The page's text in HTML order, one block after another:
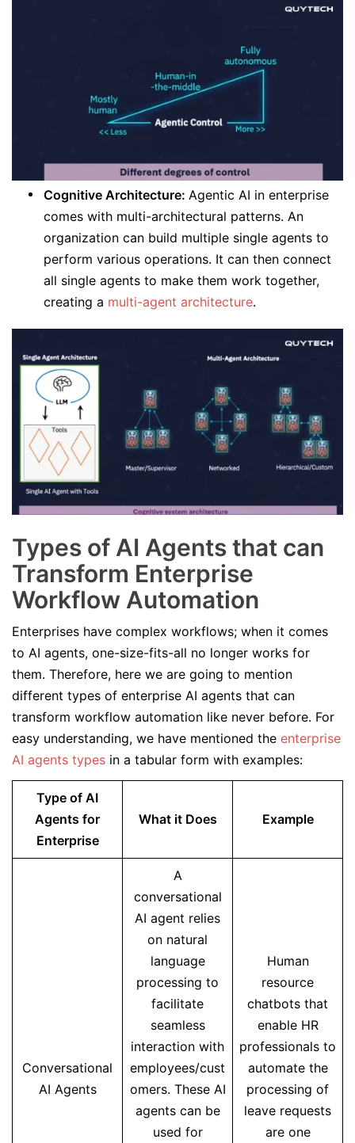
Cognitive Architecture: Agentic AI in enterprise
comes with multi-architectural patterns. An
organization can build multiple single agents to
perform various operations. It can then connect
all single agents to make them work together,
creating a multi-agent architecture.
Types of AI Agents that can
Transform Enterprise
Workflow Automation
Enterprises have complex workflows; when it comes
to AI agents, one-size-fits-all no longer works for
them. Therefore, here we are going to mention
different types of enterprise AI agents that can
transform workflow automation like never before. For
easy understanding, we have mentioned the enterprise
AI agents types in a tabular form with examples:
Type of AI
Agents for
Enterprise
What it Does Example
Conversational
AI Agents
A
conversational
AI agent relies
on natural
language
processing to
facilitate
seamless
interaction with
employees/cust
omers. These AI
agents can be
used for
Human
resource
chatbots that
enable HR
professionals to
automate the
processing of
leave requests
are one